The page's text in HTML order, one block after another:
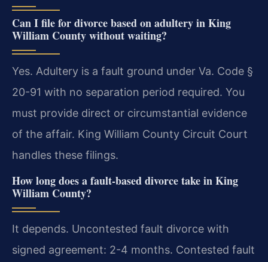
Can I file for divorce based on adultery in King
William County without waiting?
Yes. Adultery is a fault ground under Va. Code §
20-91 with no separation period required. You
must provide direct or circumstantial evidence
of the affair. King William County Circuit Court
handles these filings.
How long does a fault-based divorce take in King
William County?
It depends. Uncontested fault divorce with
signed agreement: 2-4 months. Contested fault